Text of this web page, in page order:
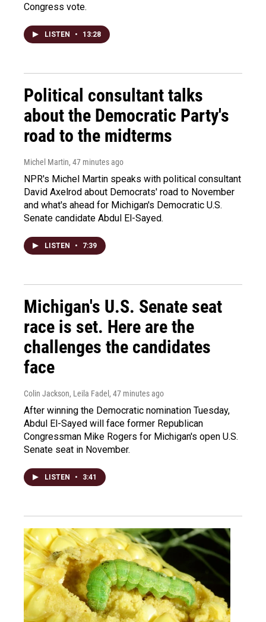
Congress vote.
LISTEN • 13:28
Political consultant talks
about the Democratic Party's
road to the midterms
Michel Martin, 47 minutes ago
NPR's Michel Martin speaks with political consultant
David Axelrod about Democrats' road to November
and what's ahead for Michigan's Democratic U.S.
Senate candidate Abdul El-Sayed.
LISTEN • 7:39
Michigan's U.S. Senate seat
race is set. Here are the
challenges the candidates
face
Colin Jackson, Leila Fadel , 47 minutes ago
After winning the Democratic nomination Tuesday,
Abdul El-Sayed will face former Republican
Congressman Mike Rogers for Michigan's open U.S.
Senate seat in November.
LISTEN • 3:41